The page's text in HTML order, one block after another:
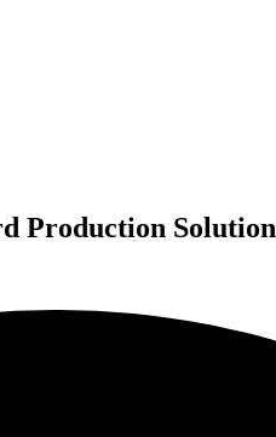
Production Solution